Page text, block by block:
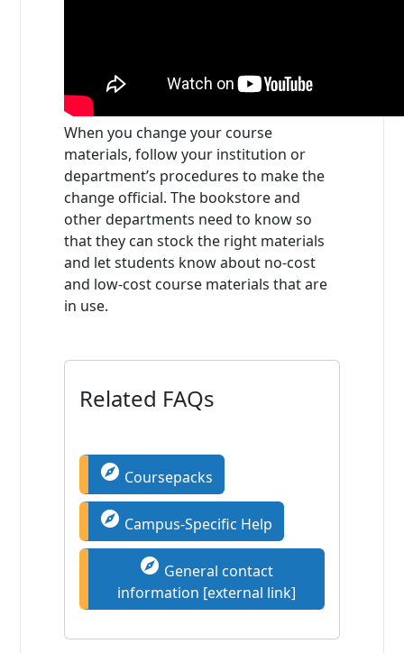
When you change your course
materials, follow your institution or
department’s procedures to make the
change official. The bookstore and
other departments need to know so
that they can stock the right materials
and let students know about no-cost
and low-cost course materials that are
in use.
Related FAQs
explore Coursepacks
explore Campus-Specific Help
explore General contact
information [external link]